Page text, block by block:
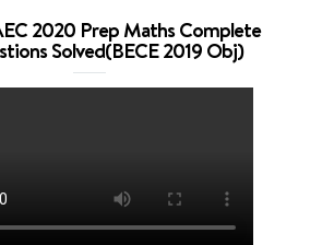
2020 Prep Maths Complete
Solved(BECE 2019 Obj)